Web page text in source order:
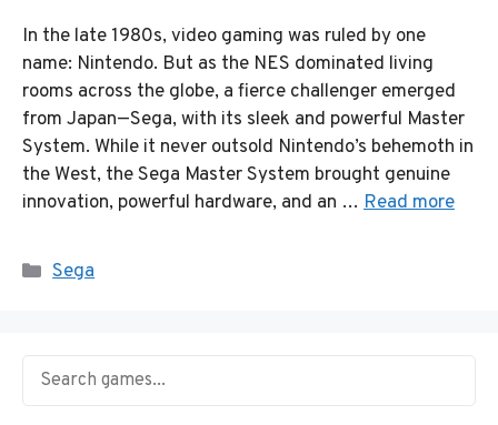
In the late 1980s, video gaming was ruled by one
name: Nintendo. But as the NES dominated living
rooms across the globe, a fierce challenger emerged
from Japan—Sega, with its sleek and powerful Master
System. While it never outsold Nintendo’s behemoth in
the West, the Sega Master System brought genuine
innovation, powerful hardware, and an … Read more
Categories
Sega